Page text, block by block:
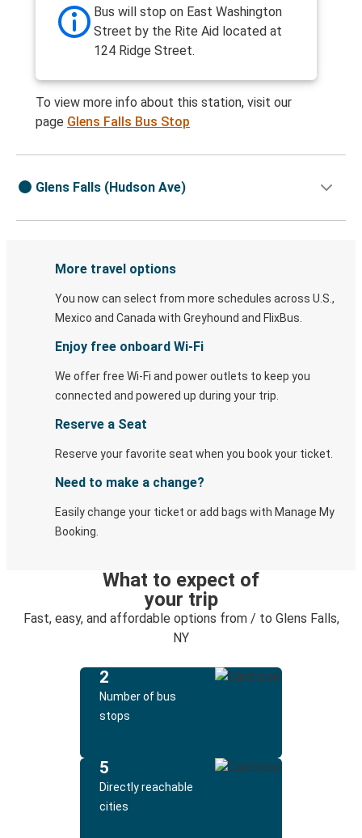
Bus will stop on East Washington
Street by the Rite Aid located at
124 Ridge Street.
To view more info about this station, visit our
page Glens Falls Bus Stop
Glens Falls (Hudson Ave)
More travel options
You now can select from more schedules across U.S.,
Mexico and Canada with Greyhound and FlixBus.
Enjoy free onboard Wi-Fi
We offer free Wi-Fi and power outlets to keep you
connected and powered up during your trip.
Reserve a Seat
Reserve your favorite seat when you book your ticket.
Need to make a change?
Easily change your ticket or add bags with Manage My
Booking.
What to expect of
your trip
Fast, easy, and affordable options from / to Glens Falls,
NY
2
Number of bus
stops
5
Directly reachable
cities